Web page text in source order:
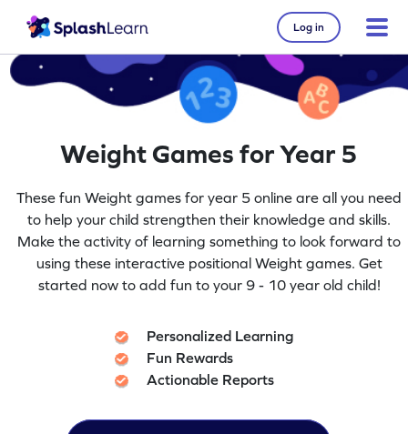
Log in
Weight Games for Year 5
These fun Weight games for year 5 online are all you need
to help your child strengthen their knowledge and skills.
Make the activity of learning something to look forward to
using these interactive positional Weight games. Get
started now to add fun to your 9 - 10 year old child!
Personalized Learning
Fun Rewards
Actionable Reports